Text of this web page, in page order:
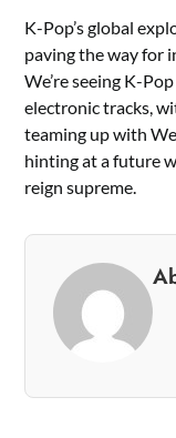
K-Pop’s global
paving the way for
We’re seeing K-
electronic tracks,
teaming up with
hinting at a future
reign supreme.